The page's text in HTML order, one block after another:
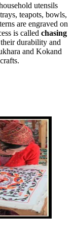
utensils
teapots, bowls,
are engraved on
is called chasing
durability and
and Kokand